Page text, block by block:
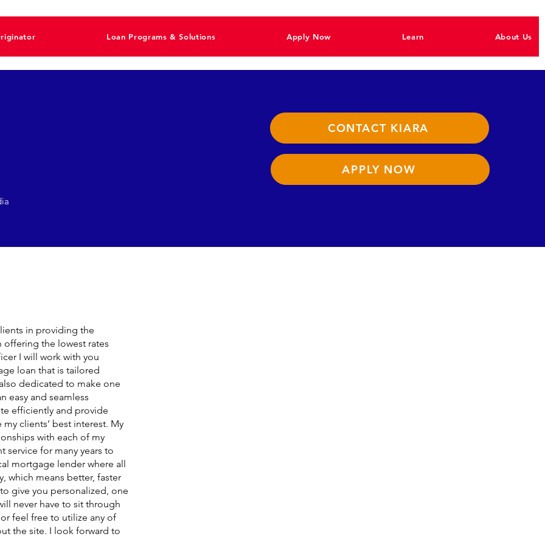
Loan Programs & Solutions Apply Now Learn About Us
CONTACT KIARA
APPLY NOW
in providing the
the lowest rates
I will work with you
loan that is tailored
dedicated to make one
easy and seamless
efficiently and provide
clients’ best interest. My
with each of my
for many years to
mortgage lender where all
which means better, faster
give you personalized, one
never have to sit through
feel free to utilize any of
the site. I look forward to